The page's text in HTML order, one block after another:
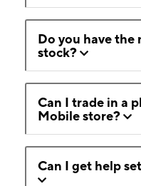
Do you have the
stock?
Can I trade in a
Mobile store?
Can I get help